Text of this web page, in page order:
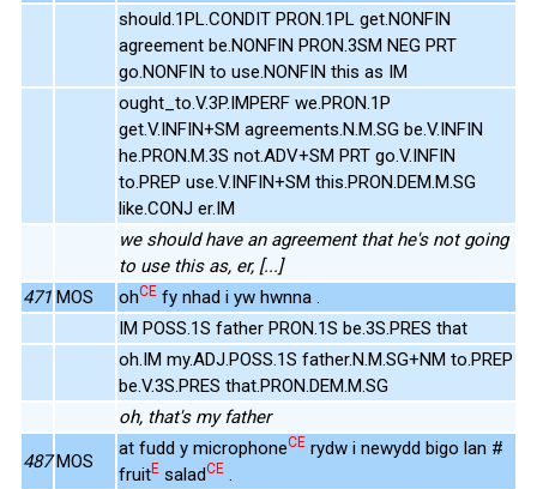
should.1PL.CONDIT PRON.1PL get.NONFIN
agreement be.NONFIN PRON.3SM NEG PRT
go.NONFIN to use.NONFIN this as IM
ought_to.V.3P.IMPERF we.PRON.1P
get.V.INFIN+SM agreements.N.M.SG be.V.INFIN
he.PRON.M.3S not.ADV+SM PRT go.V.INFIN
to.PREP use.V.INFIN+SM this.PRON.DEM.M.SG
like.CONJ er.IM
we should have an agreement that he's not going
to use this as, er, [...]
471 MOS ohCE fy nhad i yw hwnna .
IM POSS.1S father PRON.1S be.3S.PRES that
oh.IM my.ADJ.POSS.1S father.N.M.SG+NM to.PREP
be.V.3S.PRES that.PRON.DEM.M.SG
oh, that's my father
487 MOS
at fudd y microphoneCE rydw i newydd bigo lan #
fruitE saladCE .